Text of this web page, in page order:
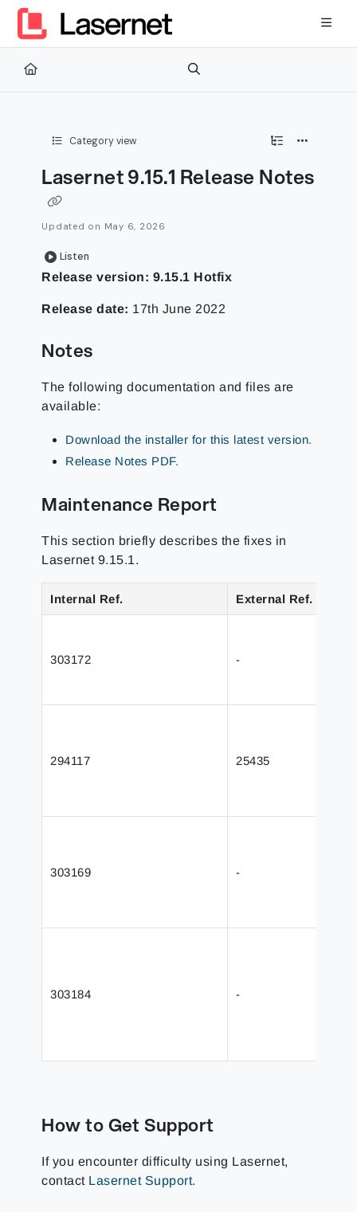
Documentation Index
Fetch the complete documentation index at:
Use this file to discover all available pages before exploring
Category view
Lasernet 9.15.1 Release Notes
Updated on May 6, 2026
Listen
Release version: 9.15.1 Hotfix
Release date: 17th June 2022
Notes
The following documentation and files are
available:
Download the installer for this latest version.
Release Notes PDF.
Maintenance Report
This section briefly describes the fixes in
Lasernet 9.15.1.
Internal Ref. External Ref.
303172 -
294117 25435
303169 -
303184 -
How to Get Support
If you encounter difficulty using Lasernet,
contact Lasernet Support.